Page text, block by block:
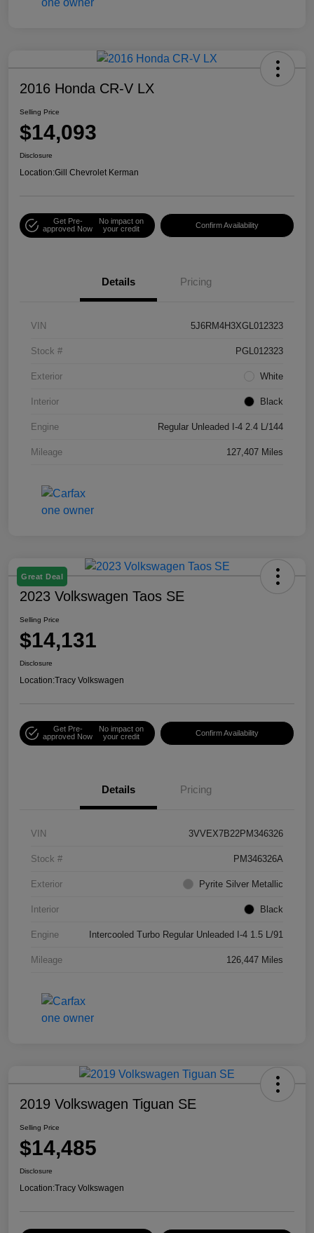
2016 Honda CR-V LX
Selling Price
$14,093
Disclosure
Location:Gill Chevrolet Kerman
Get Pre-
approved Now
No impact on
your credit
Confirm Availability
Details Pricing
VIN 5J6RM4H3XGL012323
Stock # PGL012323
Exterior White
Interior Black
Engine Regular Unleaded I-4 2.4 L/144
Mileage 127,407 Miles
Great Deal
2023 Volkswagen Taos SE
Selling Price
$14,131
Disclosure
Location:Tracy Volkswagen
Get Pre-
approved Now
No impact on
your credit
Confirm Availability
Details Pricing
VIN 3VVEX7B22PM346326
Stock # PM346326A
Exterior Pyrite Silver Metallic
Interior Black
Engine Intercooled Turbo Regular Unleaded I-4 1.5 L/91
Mileage 126,447 Miles
2019 Volkswagen Tiguan SE
Selling Price
$14,485
Disclosure
Location:Tracy Volkswagen